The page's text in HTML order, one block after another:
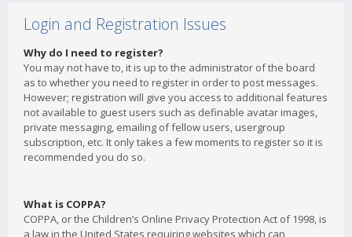
Login and Registration Issues
Why do I need to register?
You may not have to, it is up to the administrator of the board
as to whether you need to register in order to post messages.
However; registration will give you access to additional features
not available to guest users such as definable avatar images,
private messaging, emailing of fellow users, usergroup
subscription, etc. It only takes a few moments to register so it is
recommended you do so.
What is COPPA?
COPPA, or the Children’s Online Privacy Protection Act of 1998, is
a law in the United States requiring websites which can